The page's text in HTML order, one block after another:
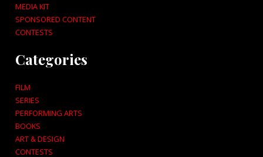
MEDIA KIT
SPONSORED CONTENT
CONTESTS
Categories
FILM
SERIES
PERFORMING ARTS
BOOKS
ART & DESIGN
CONTESTS